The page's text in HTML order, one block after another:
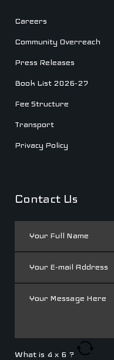
Careers
Community Overreach
Press Releases
Book List 2026-27
Fee Structure
Transport
Privacy Policy
Contact Us
What is 4 x 6 ?